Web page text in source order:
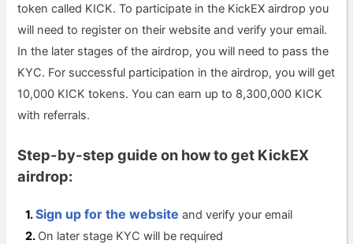
token called KICK. To participate in the KickEX airdrop you
will need to register on their website and verify your email.
In the later stages of the airdrop, you will need to pass the
KYC. For successful participation in the airdrop, you will get
10,000 KICK tokens. You can earn up to 8,300,000 KICK
with referrals.
Step-by-step guide on how to get KickEX
airdrop:
Sign up for the website and verify your email
On later stage KYC will be required